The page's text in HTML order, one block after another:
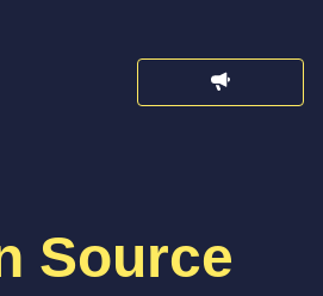
Source